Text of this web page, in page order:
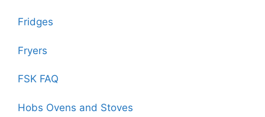
Fridges
Fryers
FSK FAQ
Hobs Ovens and Stoves